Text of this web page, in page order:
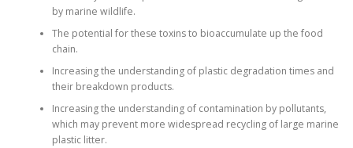
by marine wildlife.
The potential for these toxins to bioaccumulate up the food
chain.
Increasing the understanding of plastic degradation times and
their breakdown products.
Increasing the understanding of contamination by pollutants,
which may prevent more widespread recycling of large marine
plastic litter.